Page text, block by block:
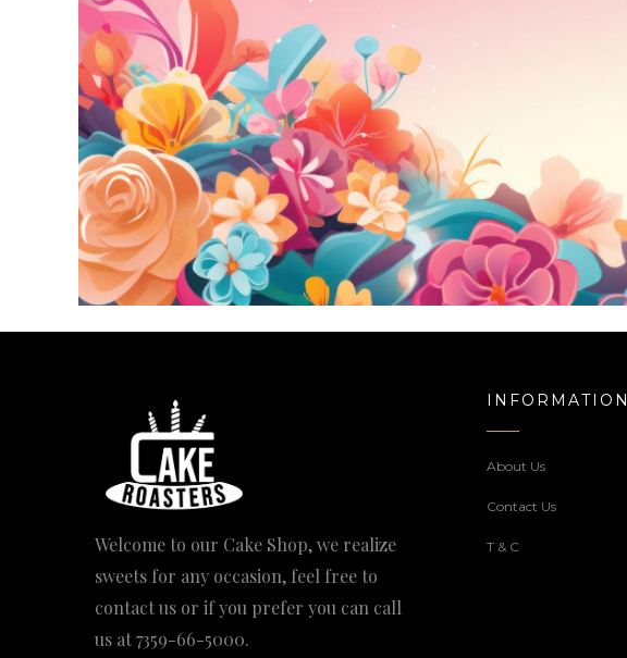
Welcome to our Cake Shop, we realize
sweets for any occasion, feel free to
contact us or if you prefer you can call
us at7359-66-5000.
INFORMATION
About Us
Contact Us
T & C